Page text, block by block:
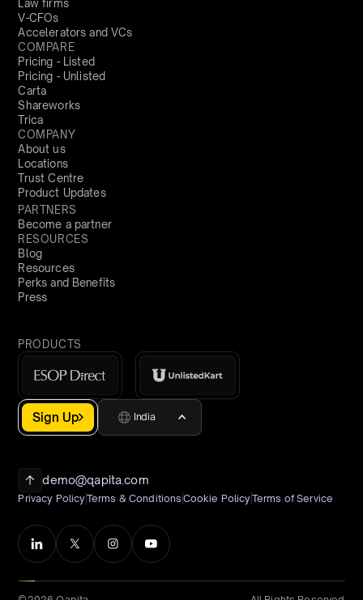
Law firms
V-CFOs
Accelerators and VCs
COMPARE
Pricing - Listed
Pricing - Unlisted
Carta
Shareworks
Trica
COMPANY
About us
Locations
Trust Centre
Product Updates
PARTNERS
Become a partner
RESOURCES
Blog
Resources
Perks and Benefits
Press
PRODUCTS
Sign Up India
demo@qapita.com
Privacy PolicyTerms & Conditions Cookie PolicyTerms of Service